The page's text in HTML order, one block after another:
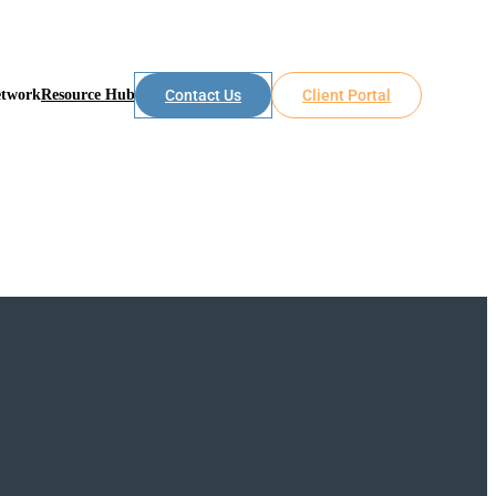
Resource Hub Contact Us Client Portal